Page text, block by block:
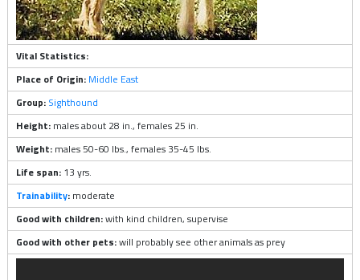
Vital Statistics:
Place of Origin: Middle East
Group: Sighthound
Height: males about 28 in., females 25 in.
Weight: males 50-60 lbs., females 35-45 lbs.
Life span: 13 yrs.
Trainability: moderate
Good with children:with kind children, supervise
Good with other pets:will probably see other animals as prey